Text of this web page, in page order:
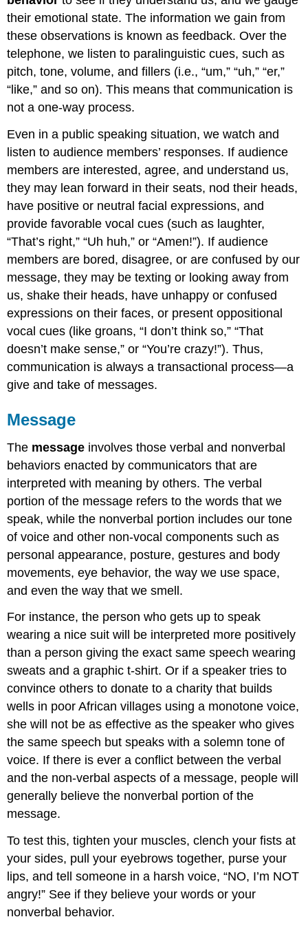
their emotional state. The information we gain from
these observations is known as feedback. Over the
telephone, we listen to paralinguistic cues, such as
pitch, tone, volume, and fillers (i.e., “um,” “uh,” “er,”
“like,” and so on). This means that communication is
not a one-way process.
Even in a public speaking situation, we watch and
listen to audience members’ responses. If audience
members are interested, agree, and understand us,
they may lean forward in their seats, nod their heads,
have positive or neutral facial expressions, and
provide favorable vocal cues (such as laughter,
“That’s right,” “Uh huh,” or “Amen!”). If audience
members are bored, disagree, or are confused by our
message, they may be texting or looking away from
us, shake their heads, have unhappy or confused
expressions on their faces, or present oppositional
vocal cues (like groans, “I don’t think so,” “That
doesn’t make sense,” or “You’re crazy!”). Thus,
communication is always a transactional process—a
give and take of messages.
Message
The message involves those verbal and nonverbal
behaviors enacted by communicators that are
interpreted with meaning by others. The verbal
portion of the message refers to the words that we
speak, while the nonverbal portion includes our tone
of voice and other non-vocal components such as
personal appearance, posture, gestures and body
movements, eye behavior, the way we use space,
and even the way that we smell.
For instance, the person who gets up to speak
wearing a nice suit will be interpreted more positively
than a person giving the exact same speech wearing
sweats and a graphic t-shirt. Or if a speaker tries to
convince others to donate to a charity that builds
wells in poor African villages using a monotone voice,
she will not be as effective as the speaker who gives
the same speech but speaks with a solemn tone of
voice. If there is ever a conflict between the verbal
and the non-verbal aspects of a message, people will
generally believe the nonverbal portion of the
message.
To test this, tighten your muscles, clench your fists at
your sides, pull your eyebrows together, purse your
lips, and tell someone in a harsh voice, “NO, I’m NOT
angry!” See if they believe your words or your
nonverbal behavior.